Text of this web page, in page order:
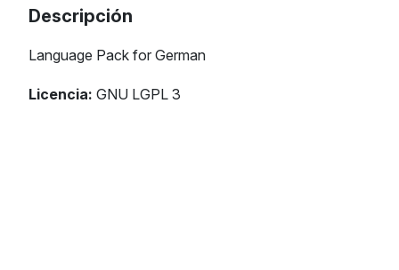
Descripción
Language Pack for German
Licencia: GNU LGPL 3